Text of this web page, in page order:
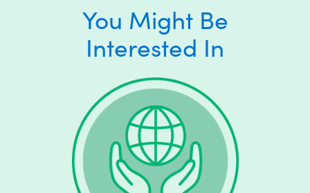
You Might Be
Interested In